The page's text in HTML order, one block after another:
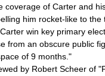
coverage of Carter and
him rocket-like to the
win key primary
from an obscure public
of 9 months."
by Robert Scheer of "